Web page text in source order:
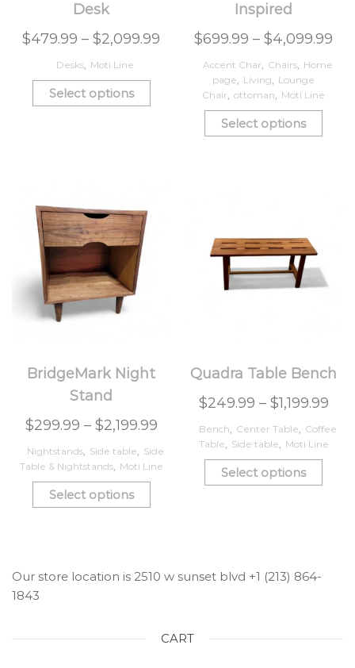
Desk
$479.99 –$2,099.99
Desks, Moti Line
Select options
Inspired
$699.99 –$4,099.99
Accent Char, Chairs, Home
page, Living, Lounge
Chair, ottoman, Moti Line
Select options
BridgeMark Night
Stand
$299.99 – $2,199.99
Nightstands, Side table
Side
Table & Nightstands, Moti Line
Select options
Quadra Table Bench
$249.99 – $1,199.99
Bench Center Table
Coffee
Table
Side table Moti Line
Select options
Our store location is 2510 w sunset blvd +1 (213) 864-
1843
CART